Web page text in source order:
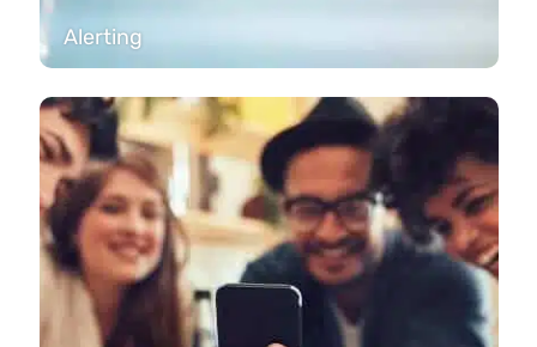
Alerting